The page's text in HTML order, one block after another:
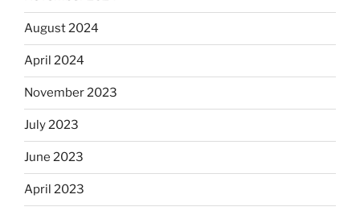
August 2024
April 2024
November 2023
July 2023
June 2023
April 2023